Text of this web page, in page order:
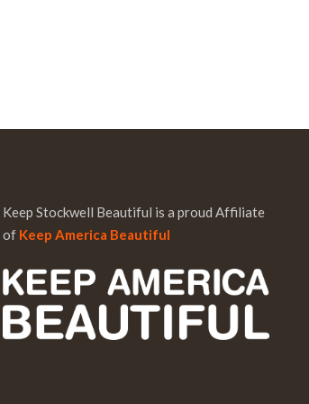
Keep Stockwell Beautiful is a proud Affiliate
of Keep America Beautiful